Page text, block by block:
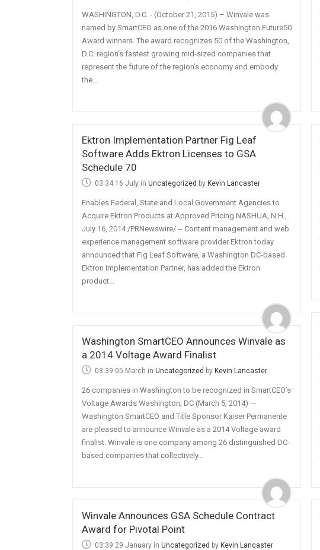
WASHINGTON, D.C. - (October 21, 2015) – Winvale was
named by SmartCEO as one of the 2016 Washington Future50
Award winners. The award recognizes 50 of the Washington,
D.C. region’s fastest growing mid-sized companies that
represent the future of the region’s economy and embody
the...
Ektron Implementation Partner Fig Leaf
Software Adds Ektron Licenses to GSA
Schedule 70
03:34 16 July in Uncategorized by Kevin Lancaster
Enables Federal, State and Local Government Agencies to
Acquire Ektron Products at Approved Pricing NASHUA, N.H.,
July 16, 2014 /PRNewswire/ -- Content management and web
experience management software provider Ektron today
announced that Fig Leaf Software, a Washington DC-based
Ektron Implementation Partner, has added the Ektron
product...
Washington SmartCEO Announces Winvale as
a 2014 Voltage Award Finalist
03:39 05 March in Uncategorized by Kevin Lancaster
26 companies in Washington to be recognized in SmartCEO’s
Voltage Awards Washington, DC (March 5, 2014) —
Washington SmartCEO and Title Sponsor Kaiser Permanente
are pleased to announce Winvale as a 2014 Voltage award
finalist. Winvale is one company among 26 distinguished DC-
based companies that collectively...
Winvale Announces GSA Schedule Contract
Award for Pivotal Point
03:39 29 January in Uncategorized by Kevin Lancaster